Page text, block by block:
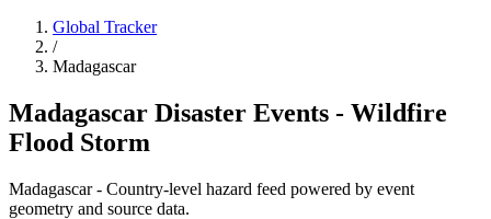
Global Tracker
/
Madagascar
Madagascar Disaster Events - Wildfire
Flood Storm
Madagascar - Country-level hazard feed powered by event
geometry and source data.